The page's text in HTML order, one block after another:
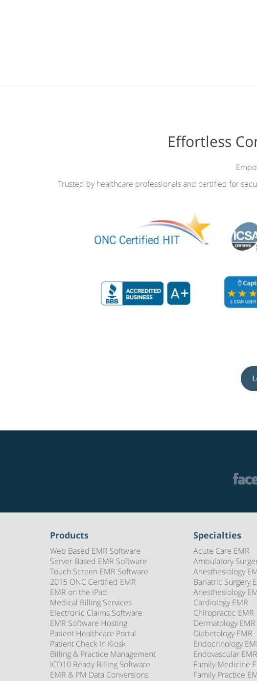
Effortless
Trusted by healthcare professionals and certified for
Products
Web Based EMR Software
Server Based EMR Software
Touch Screen EMR Software
2015 ONC Certified EMR
EMR on the iPad
Medical Billing Services
Electronic Claims Software
EMR Software Hosting
Patient Healthcare Portal
Patient Check In Kiosk
Billing & Practice Management
ICD10 Ready Billing Software
EMR & PM Data Conversions
Specialties
Acute Care EMR
Ambulatory
Anesthesiology
Bariatric Surgery
Anesthesiology
Cardiology EMR
Chiropractic EMR
Dermatology EMR
Diabetology EMR
Endocrinology
Endovascular EMR
Family Medicine
Family Practice